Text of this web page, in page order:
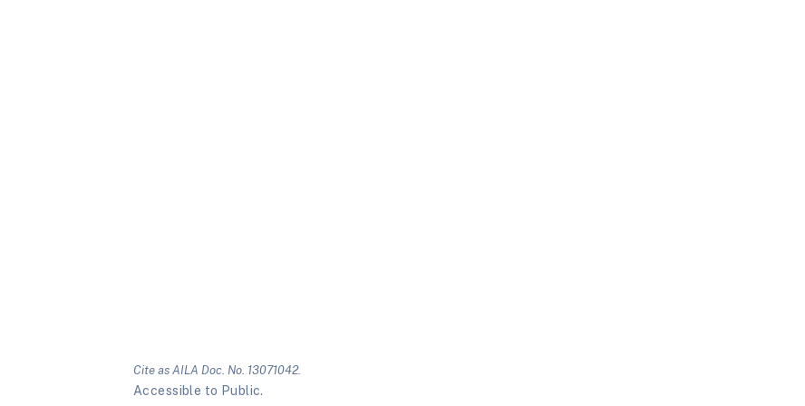
Cite as AILA Doc. No. 13071042.
Accessible to Public.